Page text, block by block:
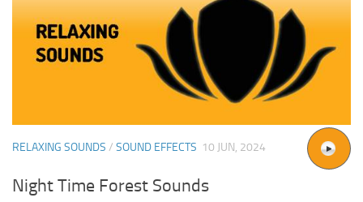
RELAXING SOUNDS / SOUND EFFECTS 10 JUN, 2024
Night Time Forest Sounds